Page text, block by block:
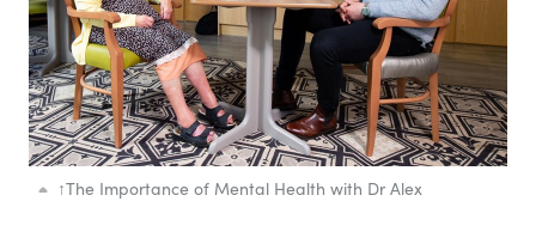
↑The Importance of Mental Health with Dr Alex